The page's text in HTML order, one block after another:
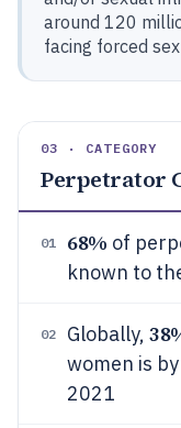
around 120
facing forced
03 · CATEGORY
Perpetrator
01 68% of
known to
02 Globally,
women is
2021